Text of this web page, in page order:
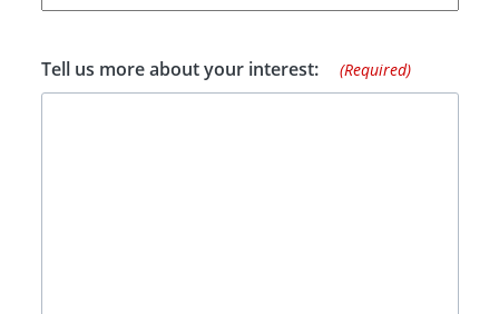
Tell us more about your interest: (Required)